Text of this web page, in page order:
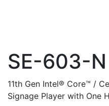
SE-603-N
11th Gen Intel® Core™ /
Signage Player with One